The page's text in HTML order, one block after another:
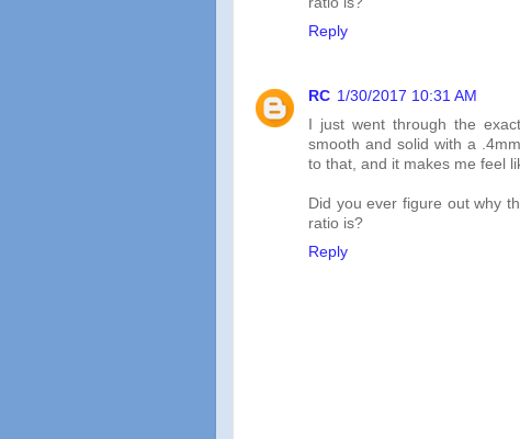
Reply
RC 1/30/2017 10:31 AM
I just went through the
smooth and solid with a
to that, and it makes me feel
Did you ever figure out why
ratio is?
Reply